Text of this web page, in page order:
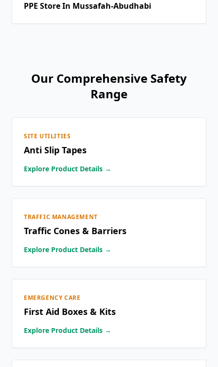
PPE Store In Mussafah-Abudhabi
Our Comprehensive Safety
Range
SITE UTILITIES
Anti Slip Tapes
Explore Product Details →
TRAFFIC MANAGEMENT
Traffic Cones & Barriers
Explore Product Details →
EMERGENCY CARE
First Aid Boxes & Kits
Explore Product Details →